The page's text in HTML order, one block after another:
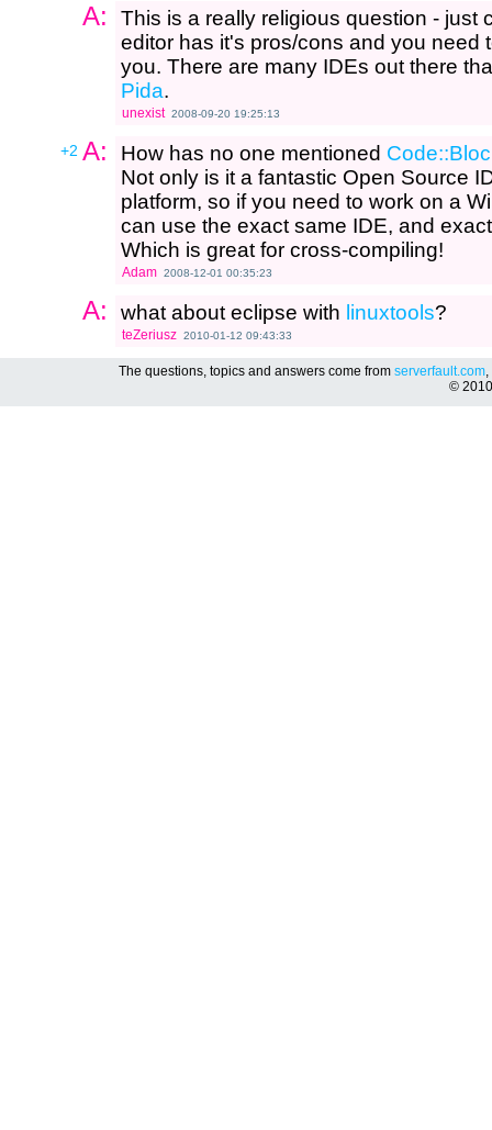
A:
This is a really religious question - just
editor has it's pros/cons and you need
you. There are many IDEs out there
Pida.
unexist 2008-09-20 19:25:13
+2 A: How has no one mentioned
Not only is it a fantastic Open Source
platform, so if you need to work on a
can use the exact same IDE, and
Which is great for cross-compiling!
Adam 2008-12-01 00:35:23
A: what about eclipse with linuxtools?
teZeriusz 2010-01-12 09:43:33
The questions, topics and answers come from serverfault.com,
©